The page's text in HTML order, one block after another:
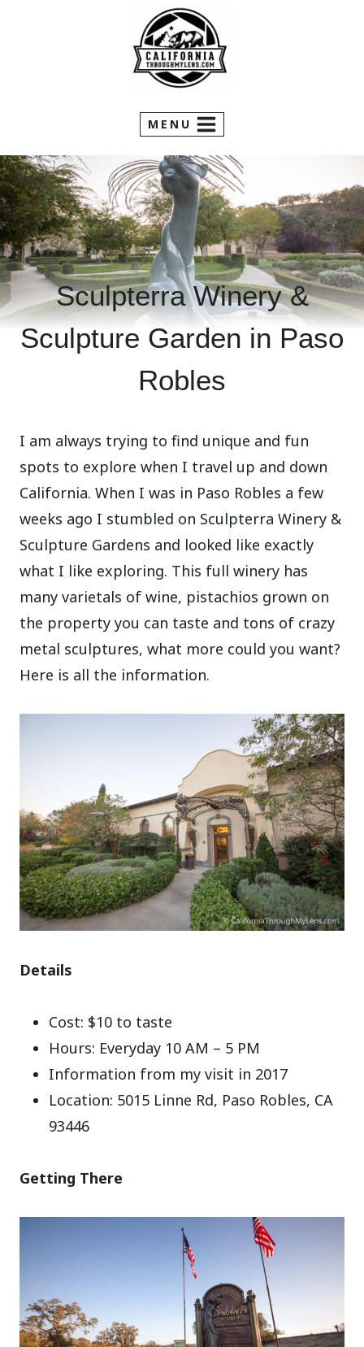
MENU
Sculpterra Winery &
Sculpture Garden in Paso
Robles
I am always trying to find unique and fun
spots to explore when I travel up and down
California. When I was in Paso Robles a few
weeks ago I stumbled on Sculpterra Winery &
Sculpture Gardens and looked like exactly
what I like exploring. This full winery has
many varietals of wine, pistachios grown on
the property you can taste and tons of crazy
metal sculptures, what more could you want?
Here is all the information.
Details
Cost: $10 to taste
Hours: Everyday 10 AM – 5 PM
Information from my visit in 2017
Location: 5015 Linne Rd, Paso Robles, CA
93446
Getting There